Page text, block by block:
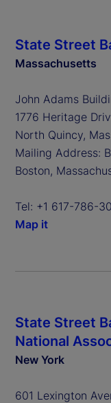
State Street
Massachusetts
John Adams
1776 Heritage
North Quincy,
Mailing Address:
Boston,
Tel: +1 617-786-
Map it
State Street
National
New York
601 Lexington